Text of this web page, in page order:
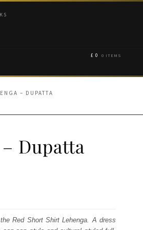
£ 0 0 ITEMS
– DUPATTA
Dupatta
Red Short Shirt Lehenga. A dress